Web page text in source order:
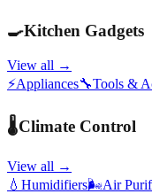
🍳Kitchen Gadgets
View all →
⚡Appliances🔧Tools &
🌡️Climate Control
View all →
💧 Humidifiers🌬️Air